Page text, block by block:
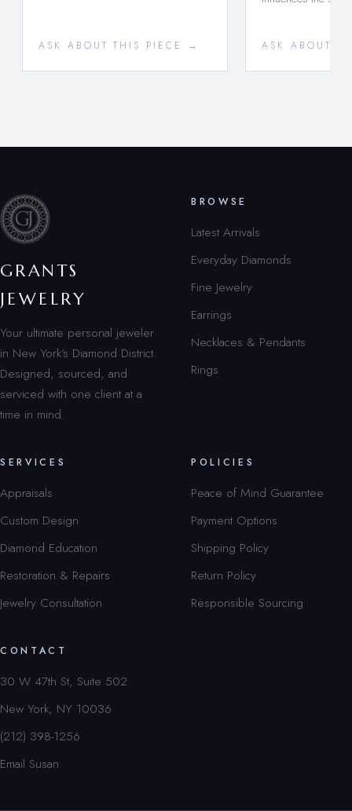
ASK ABOUT THIS PIECE → ASK ABOUT
GRANTS
JEWELRY
Your ultimate personal jeweler
in New York’s Diamond District.
Designed, sourced, and
serviced with one client at a
time in mind.
BROWSE
Latest Arrivals
Everyday Diamonds
Fine Jewelry
Earrings
Necklaces & Pendants
Rings
SERVICES
Appraisals
Custom Design
Diamond Education
Restoration & Repairs
Jewelry Consultation
POLICIES
Peace of Mind Guarantee
Payment Options
Shipping Policy
Return Policy
Responsible Sourcing
CONTACT
30 W 47th St, Suite 502
New York, NY 10036
(212) 398-1256
Email Susan